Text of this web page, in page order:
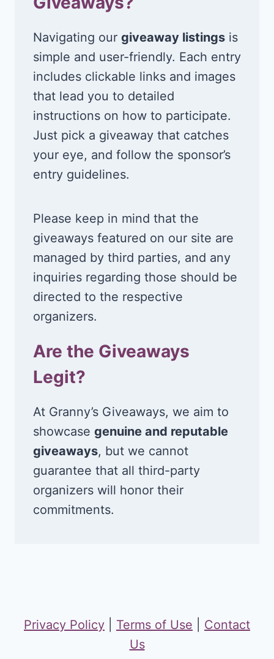
Navigating our giveaway listings is
simple and user-friendly. Each entry
includes clickable links and images
that lead you to detailed
instructions on how to participate.
Just pick a giveaway that catches
your eye, and follow the sponsor’s
entry guidelines.
Please keep in mind that the
giveaways featured on our site are
managed by third parties, and any
inquiries regarding those should be
directed to the respective
organizers.
Are the Giveaways
Legit?
At Granny’s Giveaways, we aim to
showcase genuine and reputable
giveaways, but we cannot
guarantee that all third-party
organizers will honor their
commitments.
Privacy Policy Terms of Use
Contact
Us